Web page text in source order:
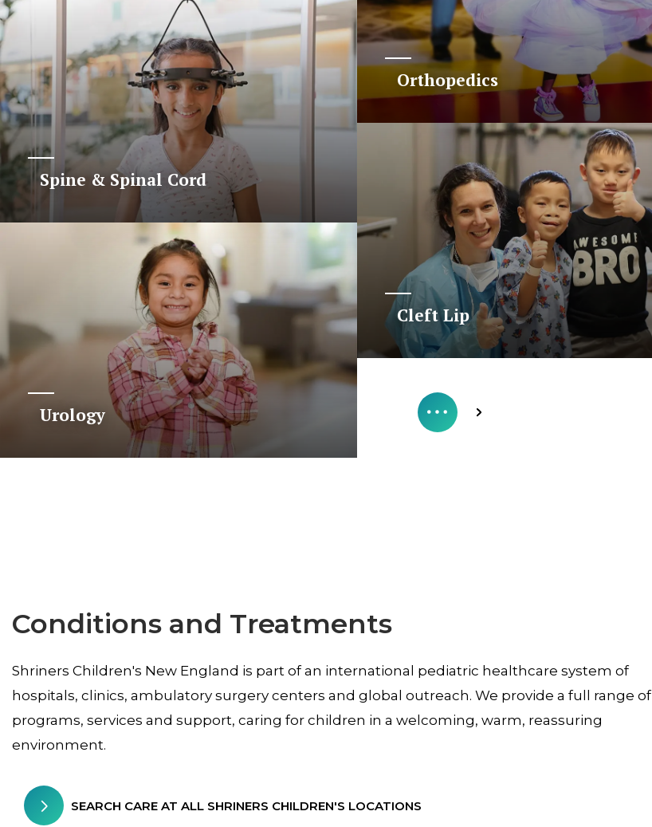
Spine & Spinal Cord
Orthopedics
Urology
Cleft Lip
Conditions and Treatments
Shriners Children's New England is part of an international pediatric healthcare system of
hospitals, clinics, ambulatory surgery centers and global outreach. We provide a full range of
programs, services and support, caring for children in a welcoming, warm, reassuring
environment.
SEARCH CARE AT ALL SHRINERS CHILDREN'S LOCATIONS